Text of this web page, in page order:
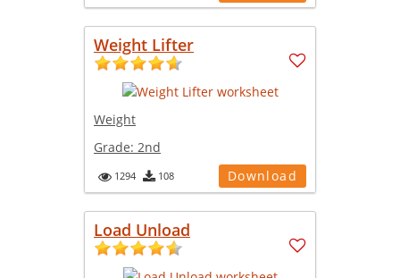
Weight Lifter
Weight
Grade: 2nd
1294 108 Download
Load Unload